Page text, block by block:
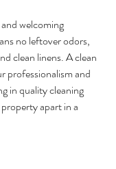
welcoming
no leftover odors,
clean linens. A clean
professionalism and
in quality cleaning
apart in a